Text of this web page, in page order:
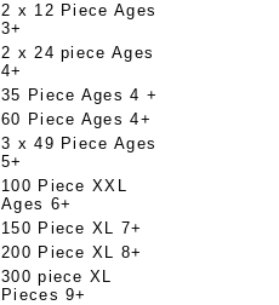
2 x 12 Piece Ages
3+
2 x 24 piece Ages
4+
35 Piece Ages 4 +
60 Piece Ages 4+
3 x 49 Piece Ages
5+
100 Piece XXL
Ages 6+
150 Piece XL 7+
200 Piece XL 8+
300 piece XL
Pieces 9+